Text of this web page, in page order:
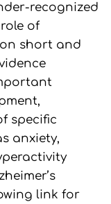
recognized
of
short and
specific
anxiety,
link for